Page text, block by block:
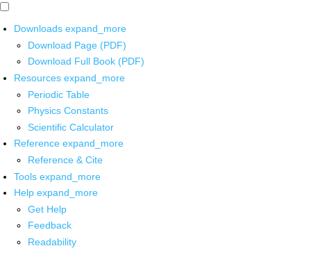
Downloads expand_more
Download Page (PDF)
Download Full Book (PDF)
Resources expand_more
Periodic Table
Physics Constants
Scientific Calculator
Reference expand_more
Reference & Cite
Tools expand_more
Help expand_more
Get Help
Feedback
Readability